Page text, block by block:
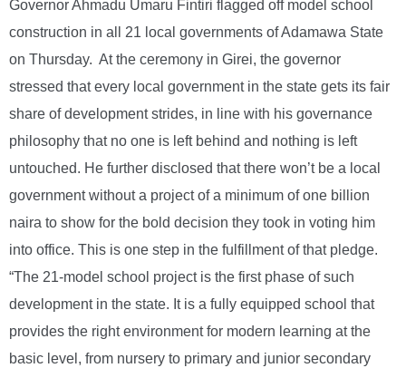
Governor Ahmadu Umaru Fintiri flagged off model school
construction in all 21 local governments of Adamawa State
on Thursday. At the ceremony in Girei, the governor
stressed that every local government in the state gets its fair
share of development strides, in line with his governance
philosophy that no one is left behind and nothing is left
untouched. He further disclosed that there won’t be a local
government without a project of a minimum of one billion
naira to show for the bold decision they took in voting him
into office. This is one step in the fulfillment of that pledge.
“The 21-model school project is the first phase of such
development in the state. It is a fully equipped school that
provides the right environment for modern learning at the
basic level, from nursery to primary and junior secondary